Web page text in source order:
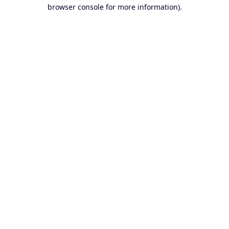
browser console for more information).